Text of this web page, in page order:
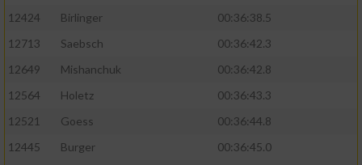
12424
Birlinger
00:36:38.5
12713
Saebsch
00:36:42.3
12649
Mishanchuk
00:36:42.8
12564
Holetz
00:36:43.3
12521
Goess
00:36:44.8
12445
Burger
00:36:45.0